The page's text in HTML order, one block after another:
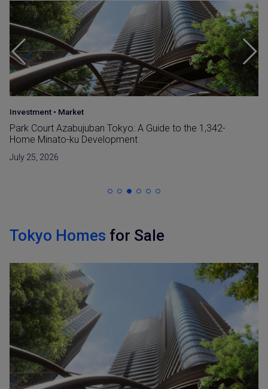
Japan Guide •Market
Reclaimed Land (Umetatechi) In Japan and
Developments in The Bay Areas
June 15, 2026
Tokyo Homes for Sale